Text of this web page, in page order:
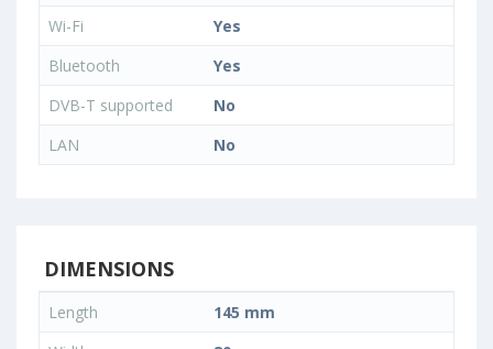
Wi-Fi
Yes
Bluetooth
Yes
DVB-T supported
No
LAN
No
DIMENSIONS
Length
145 mm